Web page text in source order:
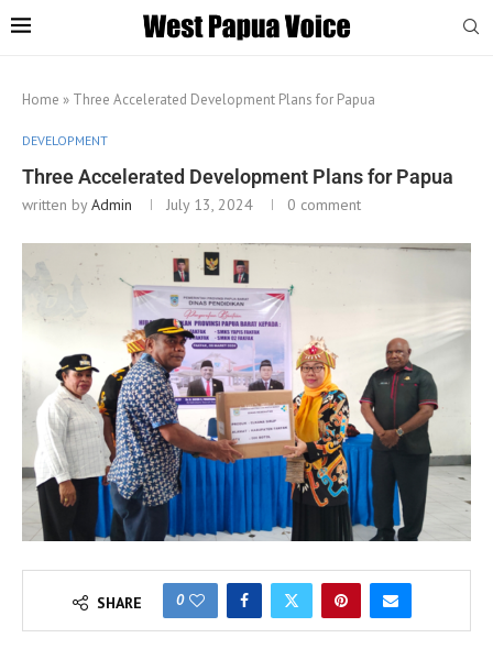
Home » Three Accelerated Development Plans for Papua
DEVELOPMENT
Three Accelerated Development Plans for Papua
written byAdmin July 13, 2024 0 comment
SHARE 0